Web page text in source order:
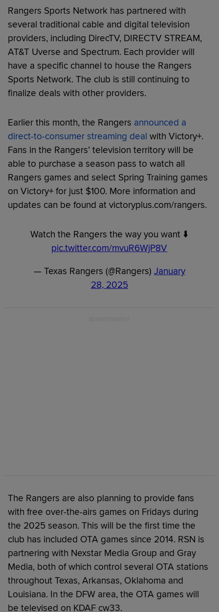
Rangers Sports Network has partnered with
several traditional cable and digital television
providers, including DirecTV, DIRECTV STREAM,
AT&T Uverse and Spectrum. Each provider will
have a specific channel to house the Rangers
Sports Network. The club is still continuing to
finalize deals with other providers.
Earlier this month, the Rangers announced a
direct-to-consumer streaming deal with Victory+.
Fans in the Rangers’ television territory will be
able to purchase a season pass to watch all
Rangers games and select Spring Training games
on Victory+ for just $100. More information and
updates can be found at victoryplus.com/rangers.
Watch the Rangers the way you want ⬇️
pic.twitter.com/mvuR6WjP8V
— Texas Rangers (@Rangers) January
28, 2025
The Rangers are also planning to provide fans
with free over-the-airs games on Fridays during
the 2025 season. This will be the first time the
club has included OTA games since 2014. RSN is
partnering with Nexstar Media Group and Gray
Media, both of which control several OTA stations
throughout Texas, Arkansas, Oklahoma and
Louisiana. In the DFW area, the OTA games will
be televised on KDAF cw33.